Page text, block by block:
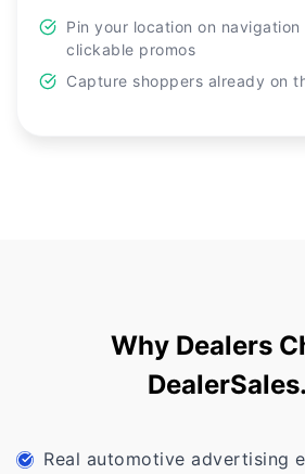
Pin your location on navigation
clickable promos
Capture shoppers already on
Why Dealers
Real automotive advertising